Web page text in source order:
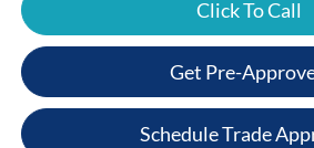
Click To Call
Get Pre-
Schedule Trade